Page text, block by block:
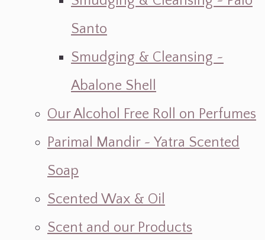
Santo
Smudging & Cleansing ~
Abalone Shell
Our Alcohol Free Roll on Perfumes
Parimal Mandir ~ Yatra Scented
Soap
Scented Wax & Oil
Scent and our Products